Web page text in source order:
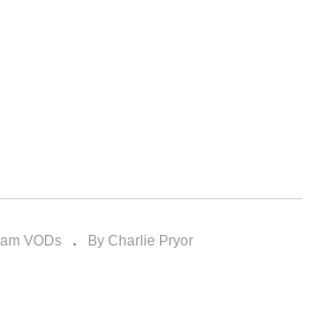
Of Kings – Full
VODs By Charlie Pryor